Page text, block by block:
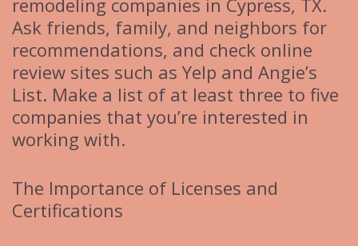
remodeling companies in Cypress, TX.
Ask friends, family, and neighbors for
recommendations, and check online
review sites such as Yelp and Angie’s
List. Make a list of at least three to five
companies that you’re interested in
working with.
The Importance of Licenses and
Certifications